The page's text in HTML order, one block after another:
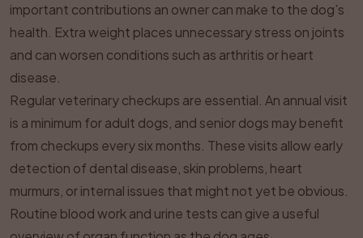
important contributions an owner can make to the dog’s
health. Extra weight places unnecessary stress on joints
and can worsen conditions such as arthritis or heart
disease.
Regular veterinary checkups are essential. An annual visit
is a minimum for adult dogs, and senior dogs may benefit
from checkups every six months. These visits allow early
detection of dental disease, skin problems, heart
murmurs, or internal issues that might not yet be obvious.
Routine blood work and urine tests can give a useful